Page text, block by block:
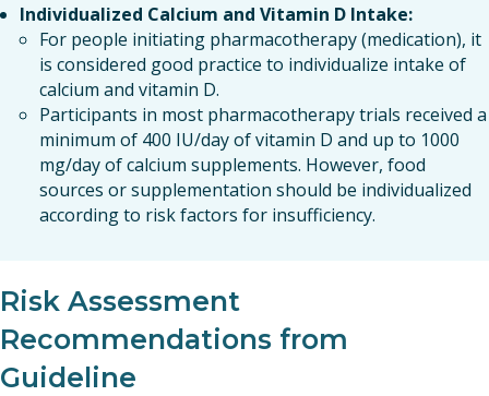
Individualized Calcium and Vitamin D Intake:
For people initiating pharmacotherapy (medication), it
is considered good practice to individualize intake of
calcium and vitamin D.
Participants in most pharmacotherapy trials received a
minimum of 400 IU/day of vitamin D and up to 1000
mg/day of calcium supplements. However, food
sources or supplementation should be individualized
according to risk factors for insufficiency.
Risk Assessment
Recommendations from
Guideline